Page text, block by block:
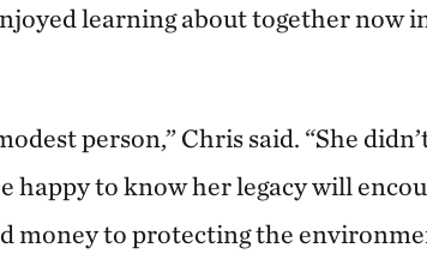
learning about together now
person,” Chris said. “She
happy to know her legacy will
money to protecting the